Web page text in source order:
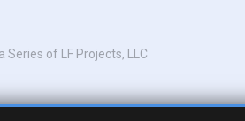
Series of LF Projects, LLC